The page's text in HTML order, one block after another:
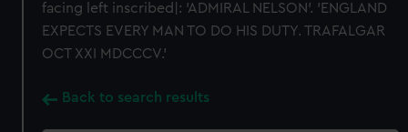
facing left inscribed|: 'ADMIRAL NELSON'. 'ENGLAND
EXPECTS EVERY MAN TO DO HIS DUTY. TRAFALGAR
OCT XXI MDCCCV.'
Back to search results